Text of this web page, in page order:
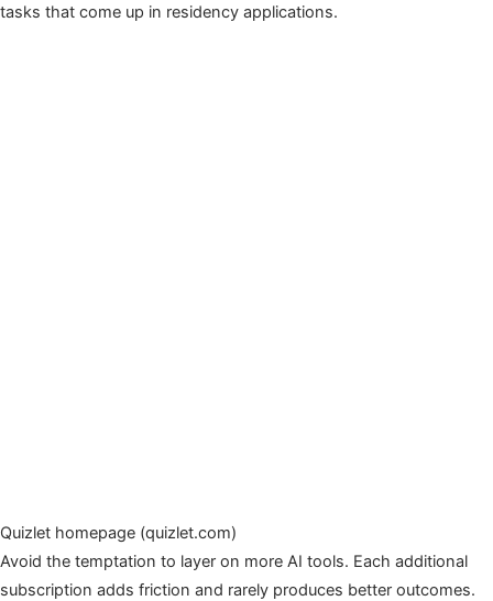
tasks that come up in residency applications.
Quizlet homepage (quizlet.com)
Avoid the temptation to layer on more AI tools. Each additional
subscription adds friction and rarely produces better outcomes.